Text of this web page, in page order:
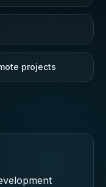
projects